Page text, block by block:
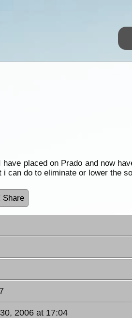
placed on Prado and now
can do to eliminate or lower the
Share
2006 at 17:04